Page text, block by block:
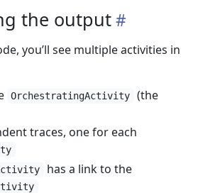
the output
you’ll see multiple activities in
OrchestratingActivity
(the
traces, one for each
has a link to the